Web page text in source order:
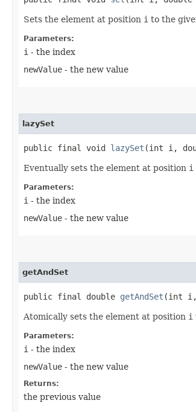
Sets the element at position i to the
Parameters:
i - the index
newValue - the new value
lazySet
public final void lazySet ​(int i,
Eventually sets the element at position i
Parameters:
i - the index
newValue - the new value
getAndSet
public final double getAndSet ​(int i,
Atomically sets the element at position i
Parameters:
i - the index
newValue - the new value
Returns:
the previous value